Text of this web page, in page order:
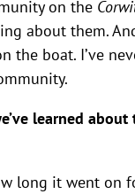
on the
about them.
boat. I’ve
learned
long it went on